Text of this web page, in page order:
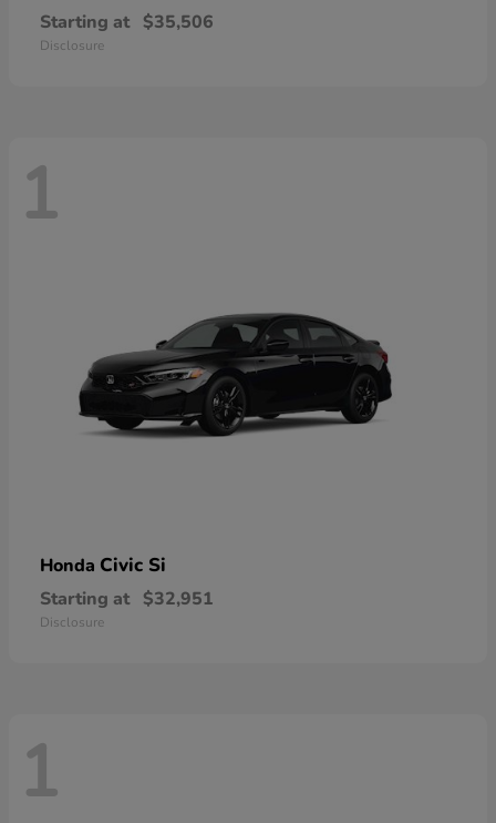
Starting at $35,506
Disclosure
1
Honda Civic Si
Starting at $32,951
Disclosure
1